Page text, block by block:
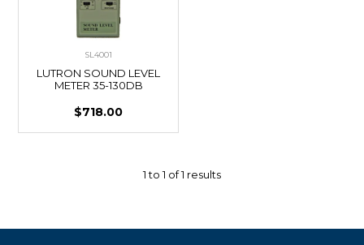
SL4001
LUTRON SOUND LEVEL
METER 35-130DB
$718.00
1to1 of1 results